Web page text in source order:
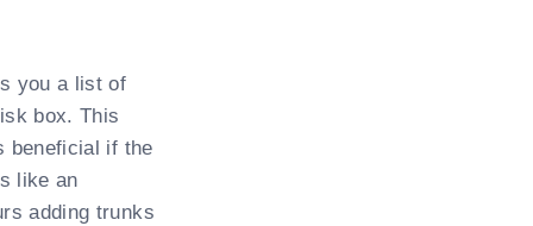
you a list of
box. This
beneficial if the
like an
adding trunks